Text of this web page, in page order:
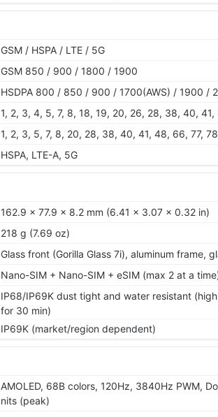
GSM / HSPA / LTE / 5G
GSM 850 / 900 / 1800 / 1900
HSDPA 800 / 850 / 900 / 1700(AWS) / 1900 /
1, 2, 3, 4, 5, 7, 8, 18, 19, 20, 26, 28, 38, 40,
1, 2, 3, 5, 7, 8, 20, 28, 38, 40, 41, 48, 66, 77,
HSPA, LTE-A, 5G
162.9 x 77.9 x 8.2 mm (6.41 x 3.07 x 0.32 in)
218 g (7.69 oz)
Glass front (Gorilla Glass 7i), aluminum frame,
Nano-SIM + Nano-SIM + eSIM (max 2 at a
IP68/IP69K dust tight and water resistant
for 30 min)
IP69K (market/region dependent)
AMOLED, 68B colors, 120Hz, 3840Hz PWM,
nits (peak)